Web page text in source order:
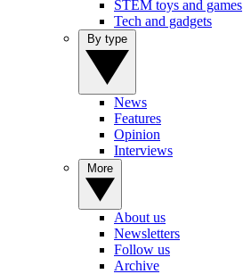
STEM toys and games
Tech and gadgets
News
Features
Opinion
Interviews
About us
Newsletters
Follow us
Archive